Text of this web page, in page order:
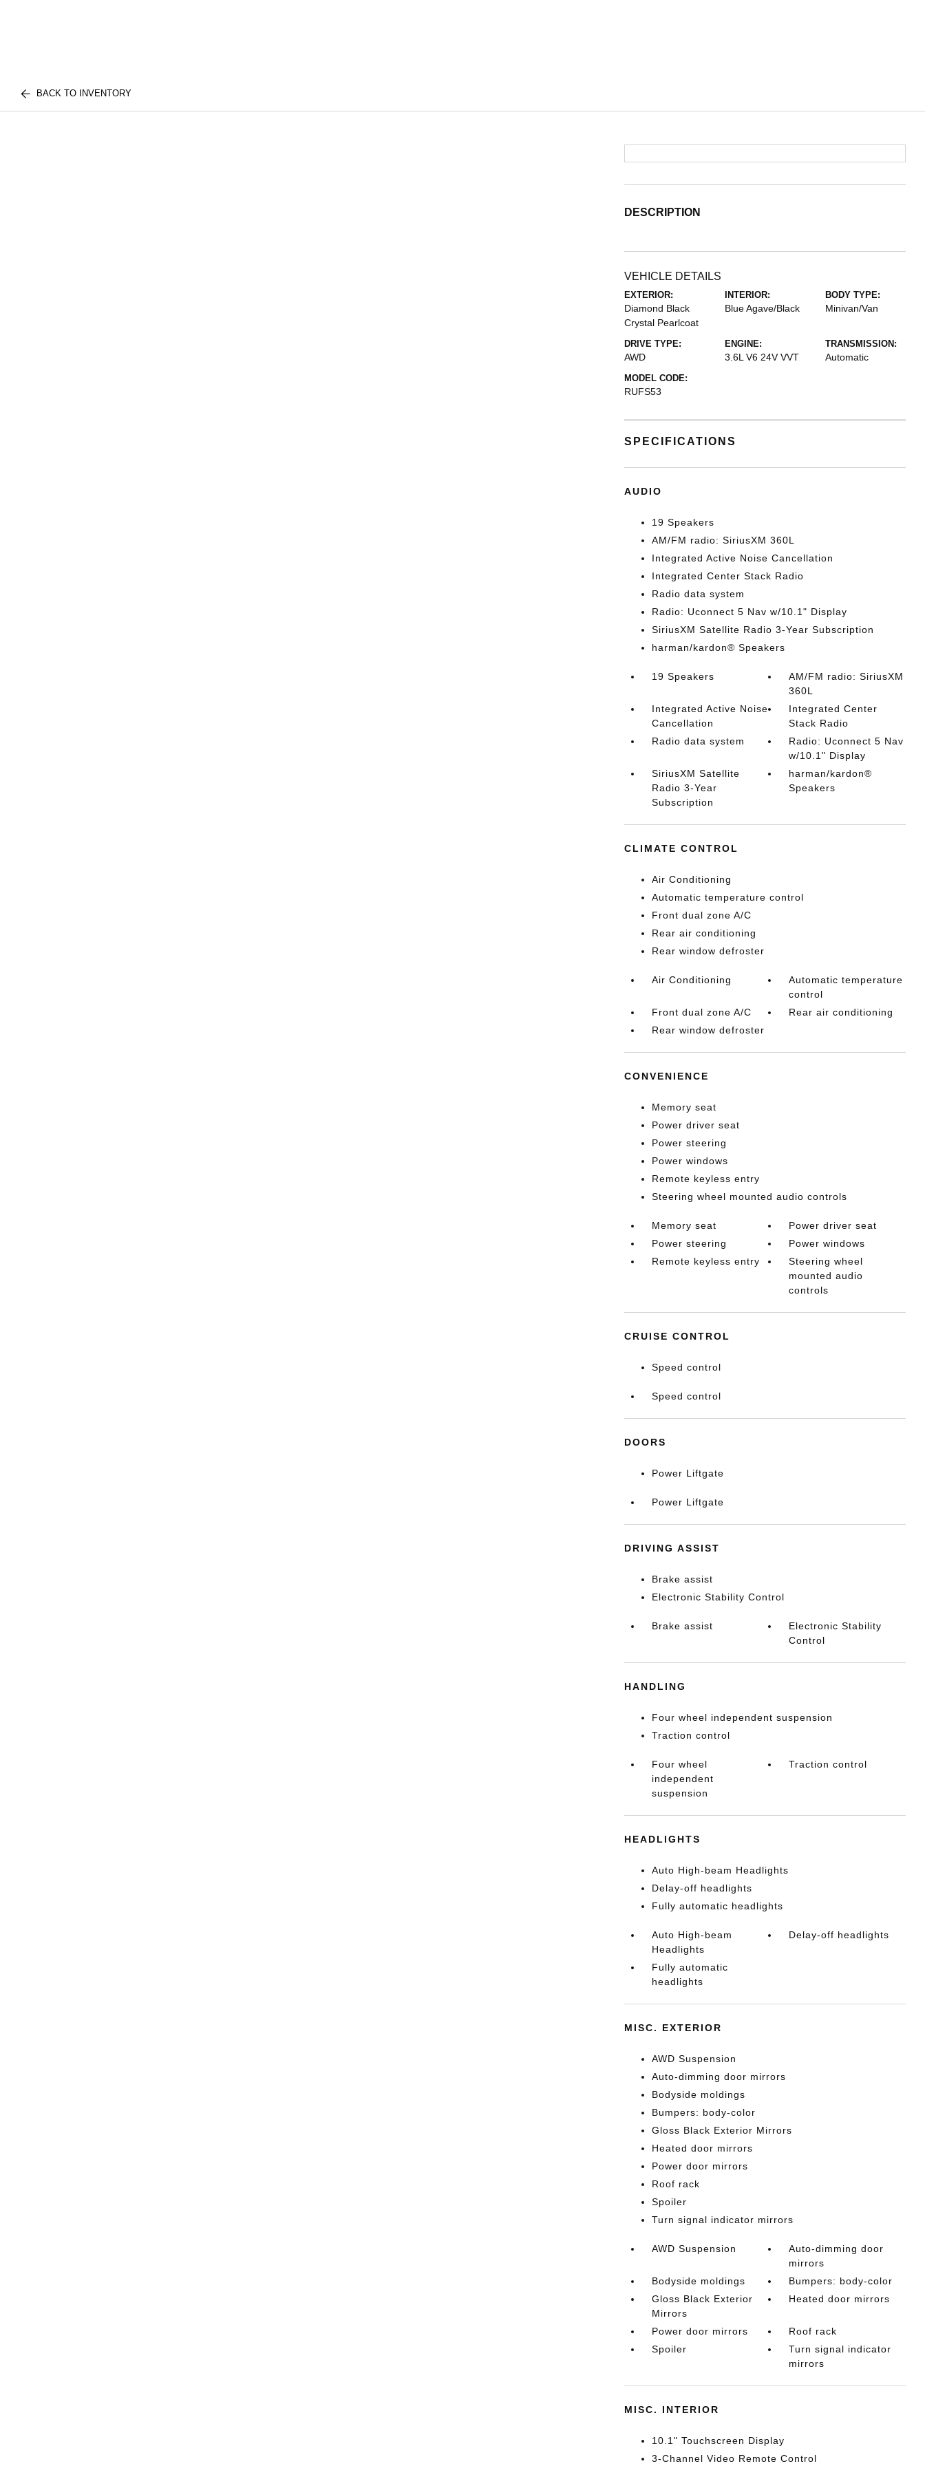
BACK TO INVENTORY
DESCRIPTION
VEHICLE DETAILS
EXTERIOR:
Diamond Black
Crystal Pearlcoat
INTERIOR:
Blue Agave/Black
BODY TYPE:
Minivan/Van
DRIVE TYPE:
AWD
ENGINE:
3.6L V6 24V VVT
TRANSMISSION:
Automatic
MODEL CODE:
RUFS53
SPECIFICATIONS
AUDIO
19 Speakers
AM/FM radio: SiriusXM 360L
Integrated Active Noise Cancellation
Integrated Center Stack Radio
Radio data system
Radio: Uconnect 5 Nav w/10.1" Display
SiriusXM Satellite Radio 3-Year Subscription
harman/kardon® Speakers
19 Speakers
AM/FM radio: SiriusXM
360L
Integrated Active Noise
Cancellation
Integrated Center
Stack Radio
Radio data system
Radio: Uconnect 5 Nav
w/10.1" Display
SiriusXM Satellite
Radio 3-Year
Subscription
harman/kardon®
Speakers
CLIMATE CONTROL
Air Conditioning
Automatic temperature control
Front dual zone A/C
Rear air conditioning
Rear window defroster
Air Conditioning
Automatic temperature
control
Front dual zone A/C
Rear air conditioning
Rear window defroster
CONVENIENCE
Memory seat
Power driver seat
Power steering
Power windows
Remote keyless entry
Steering wheel mounted audio controls
Memory seat
Power driver seat
Power steering
Power windows
Remote keyless entry
Steering wheel
mounted audio
controls
CRUISE CONTROL
Speed control
Speed control
DOORS
Power Liftgate
Power Liftgate
DRIVING ASSIST
Brake assist
Electronic Stability Control
Brake assist
Electronic Stability
Control
HANDLING
Four wheel independent suspension
Traction control
Four wheel
independent
suspension
Traction control
HEADLIGHTS
Auto High-beam Headlights
Delay-off headlights
Fully automatic headlights
Auto High-beam
Headlights
Delay-off headlights
Fully automatic
headlights
MISC. EXTERIOR
AWD Suspension
Auto-dimming door mirrors
Bodyside moldings
Bumpers: body-color
Gloss Black Exterior Mirrors
Heated door mirrors
Power door mirrors
Roof rack
Spoiler
Turn signal indicator mirrors
AWD Suspension
Auto-dimming door
mirrors
Bodyside moldings
Bumpers: body-color
Gloss Black Exterior
Mirrors
Heated door mirrors
Power door mirrors
Roof rack
Spoiler
Turn signal indicator
mirrors
MISC. INTERIOR
10.1" Touchscreen Display
3-Channel Video Remote Control